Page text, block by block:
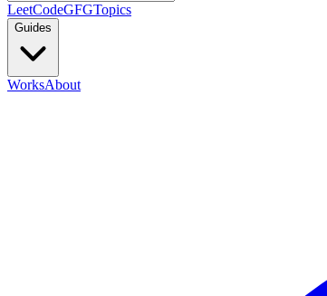
LeetCodeGFGTopics
Guides
WorksAbout